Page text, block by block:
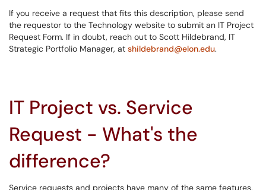
If you receive a request that fits this description, please send
the requestor to the Technology website to submit an IT Project
Request Form. If in doubt, reach out to Scott Hildebrand, IT
Strategic Portfolio Manager, at shildebrand@elon.edu.
IT Project vs. Service
Request - What's the
difference?
Service requests and projects have many of the same features,